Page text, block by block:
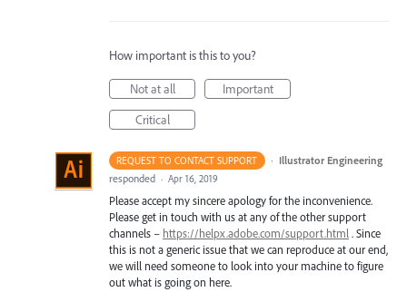
How important is this to you?
Not at all
Important
Critical
REQUEST TO CONTACT SUPPORT · Illustrator Engineering
responded · Apr 16, 2019
Please accept my sincere apology for the inconvenience.
Please get in touch with us at any of the other support
channels – https://helpx.adobe.com/support.html . Since
this is not a generic issue that we can reproduce at our end,
we will need someone to look into your machine to figure
out what is going on here.